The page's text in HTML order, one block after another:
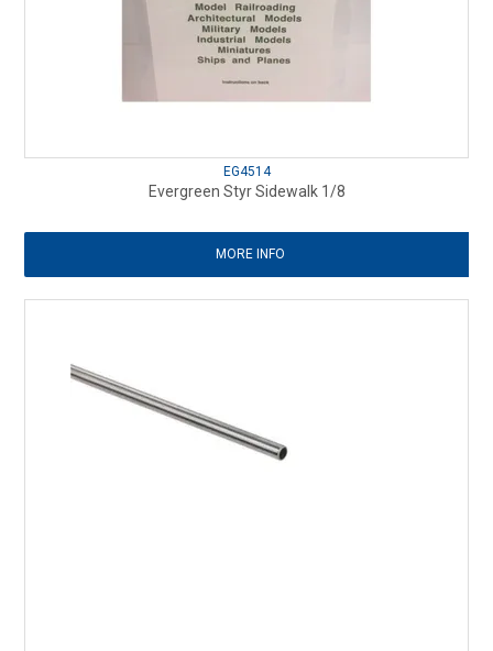
EG4514
Evergreen Styr Sidewalk 1/8
MORE INFO